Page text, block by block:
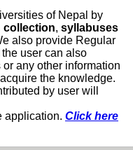
of Nepal by
collection, syllabuses
also provide Regular
user can also
any other information
the knowledge.
by user will
application. Click here